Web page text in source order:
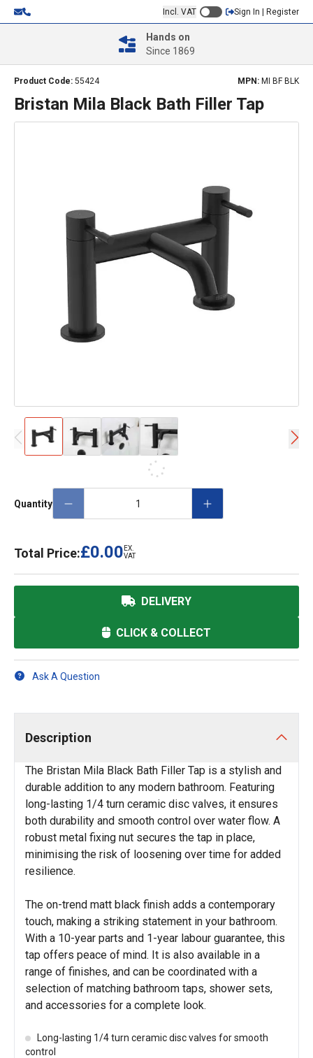
Incl. VAT Sign In | Register
Hands on
Since 1869
Product Code: 55424 MPN: MI BF BLK
Bristan Mila Black Bath Filler Tap
Quantity
Total Price:£0.00 EX.
VAT
DELIVERY
CLICK & COLLECT
Ask A Question
Description
The Bristan Mila Black Bath Filler Tap is a stylish and
durable addition to any modern bathroom. Featuring
long-lasting 1/4 turn ceramic disc valves, it ensures
both durability and smooth control over water flow. A
robust metal fixing nut secures the tap in place,
minimising the risk of loosening over time for added
resilience.
The on-trend matt black finish adds a contemporary
touch, making a striking statement in your bathroom.
With a 10-year parts and 1-year labour guarantee, this
tap offers peace of mind. It is also available in a
range of finishes, and can be coordinated with a
selection of matching bathroom taps, shower sets,
and accessories for a complete look.
Long-lasting 1/4 turn ceramic disc valves for smooth
control